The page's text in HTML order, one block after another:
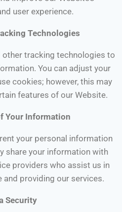
user experience.
Technologies
other tracking technologies to
You can adjust your
cookies; however, this may
features of our Website.
Your Information
your personal information
share your information with
providers who assist us in
providing our services.
Security